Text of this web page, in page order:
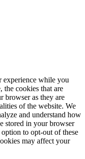
experience while you
the cookies that are
browser as they are
of the website. We
and understand how
stored in your browser
to opt-out of these
may affect your